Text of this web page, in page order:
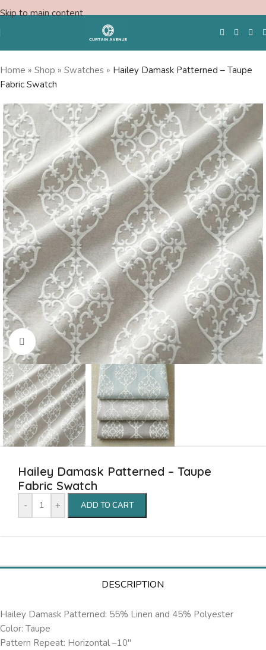
Skip to main content
Free Swatches
Home » Shop » Swatches » Hailey Damask Patterned – Taupe
Fabric Swatch
Click to enlarge
Hailey Damask Patterned – Taupe
Fabric Swatch
- + ADD TO CART
DESCRIPTION
Hailey Damask Patterned: 55% Linen and 45% Polyester
Color: Taupe
Pattern Repeat: Horizontal –10″